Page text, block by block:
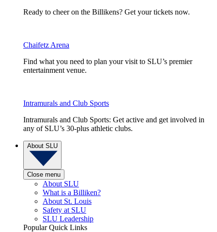
Ready to cheer on the Billikens? Get your tickets now.
Chaifetz Arena
Find what you need to plan your visit to SLU’s premier
entertainment venue.
Intramurals and Club Sports
Intramurals and Club Sports: Get active and get involved in
any of SLU’s 30-plus athletic clubs.
About SLU
Close menu
About SLU
What is a Billiken?
About St. Louis
Safety at SLU
SLU Leadership
Popular Quick Links